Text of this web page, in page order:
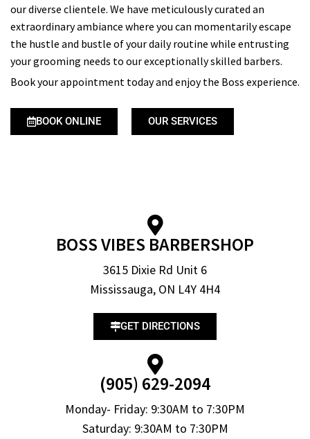
our diverse clientele. We have meticulously curated an
extraordinary ambiance where you can momentarily escape
the hustle and bustle of your daily routine while entrusting
your grooming needs to our exceptionally skilled barbers.
Book your appointment today and enjoy the Boss experience.
BOOK ONLINE OUR SERVICES
BOSS VIBES BARBERSHOP
3615 Dixie Rd Unit 6
Mississauga, ON L4Y 4H4
GET DIRECTIONS
(905) 629-2094
Monday- Friday: 9:30AM to 7:30PM
Saturday: 9:30AM to 7:30PM